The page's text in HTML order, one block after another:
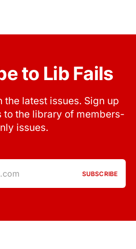
to Lib Fails
the latest issues. Sign up
to the library of members-
issues.
SUBSCRIBE